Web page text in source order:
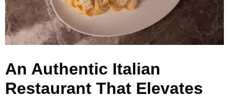
An Authentic Italian
Restaurant That Elevates